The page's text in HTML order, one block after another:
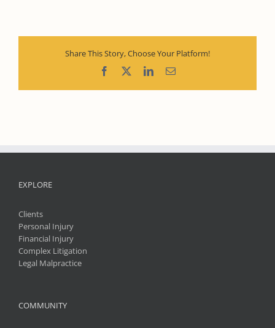
Share This Story, Choose Your Platform!
Facebook LinkedInEmail
EXPLORE
Clients
Personal Injury
Financial Injury
Complex Litigation
Legal Malpractice
COMMUNITY